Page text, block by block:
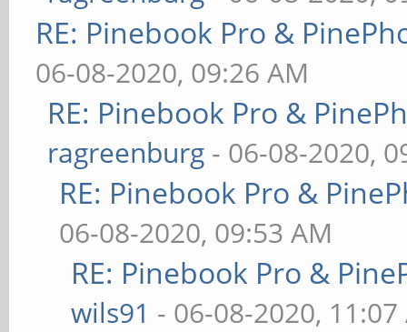
RE: Pinebook Pro &
06-08-2020, 09:26 AM
RE: Pinebook Pro &
ragreenburg - 06-08-2020,
RE: Pinebook Pro &
06-08-2020, 09:53 AM
RE: Pinebook Pro &
wils91 - 06-08-2020, 11:07